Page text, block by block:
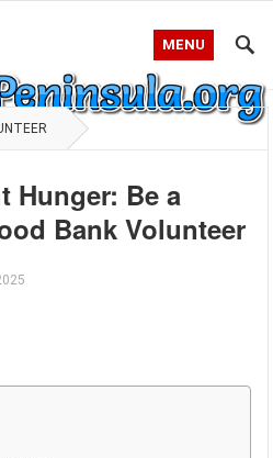
MENU
Hunger: Be a
Bank Volunteer